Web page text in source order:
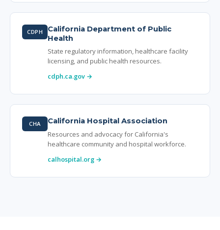
CDPH
California Department of Public
Health
State regulatory information, healthcare facility
licensing, and public health resources.
cdph.ca.gov →
CHA
California Hospital Association
Resources and advocacy for California's
healthcare community and hospital workforce.
calhospital.org →